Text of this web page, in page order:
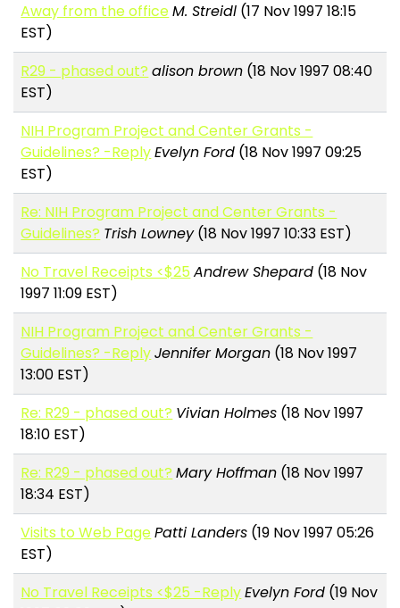
Away from the officeM. Streidl (17 Nov 1997 18:15
EST)
R29 - phased out? alison brown (18 Nov 1997 08:40
EST)
NIH Program Project and Center Grants -
Guidelines? -ReplyEvelyn Ford (18 Nov 1997 09:25
EST)
Re: NIH Program Project and Center Grants -
Guidelines? Trish Lowney(18 Nov 1997 10:33 EST)
No Travel Receipts <$25 Andrew Shepard (18 Nov
1997 11:09 EST)
NIH Program Project and Center Grants -
Guidelines? -ReplyJennifer Morgan (18 Nov 1997
13:00 EST)
Re: R29 - phased out? Vivian Holmes (18 Nov 1997
18:10 EST)
Re: R29 - phased out? Mary Hoffman (18 Nov 1997
18:34 EST)
Visits to Web PagePatti Landers (19 Nov 1997 05:26
EST)
No Travel Receipts <$25 -ReplyEvelyn Ford (19 Nov